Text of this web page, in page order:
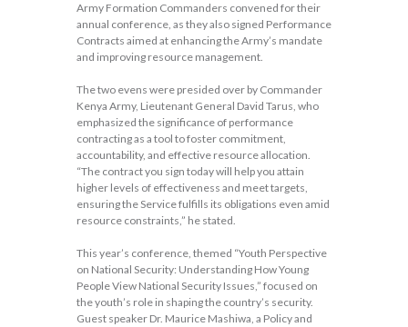
Army Formation Commanders convened for their
annual conference, as they also signed Performance
Contracts aimed at enhancing the Army’s mandate
and improving resource management.
The two evens were presided over by Commander
Kenya Army, Lieutenant General David Tarus, who
emphasized the significance of performance
contracting as a tool to foster commitment,
accountability, and effective resource allocation.
“The contract you sign today will help you attain
higher levels of effectiveness and meet targets,
ensuring the Service fulfills its obligations even amid
resource constraints,” he stated.
This year’s conference, themed “Youth Perspective
on National Security: Understanding How Young
People View National Security Issues,” focused on
the youth’s role in shaping the country’s security.
Guest speaker Dr. Maurice Mashiwa, a Policy and